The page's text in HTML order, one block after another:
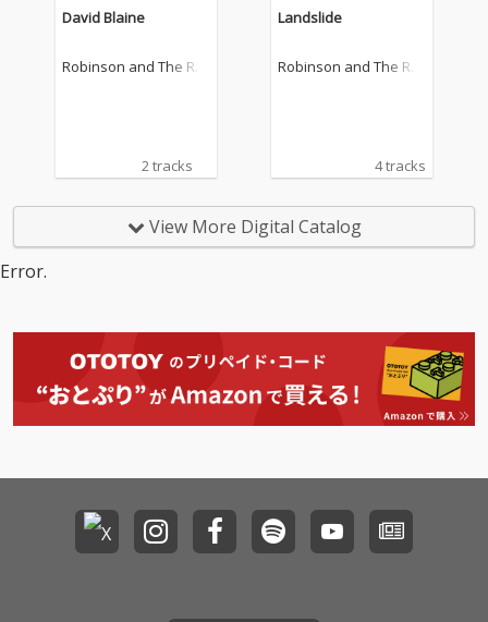
David Blaine
Robinson and The Ro
2 tracks
Landslide
Robinson and The Ro
4 tracks
View More Digital Catalog
Error.